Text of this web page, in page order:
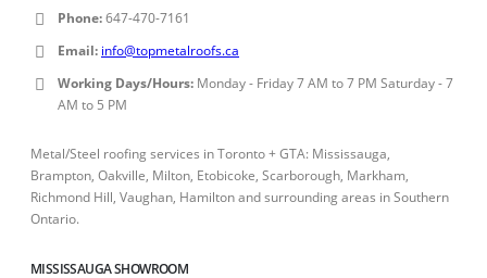
Phone:647-470-7161
Email: info@topmetalroofs.ca
Working Days/Hours: Monday - Friday 7 AM to 7 PM Saturday - 7
AM to 5 PM
Metal/Steel roofing services in Toronto + GTA: Mississauga,
Brampton, Oakville, Milton, Etobicoke, Scarborough, Markham,
Richmond Hill, Vaughan, Hamilton and surrounding areas in Southern
Ontario.
MISSISSAUGA SHOWROOM